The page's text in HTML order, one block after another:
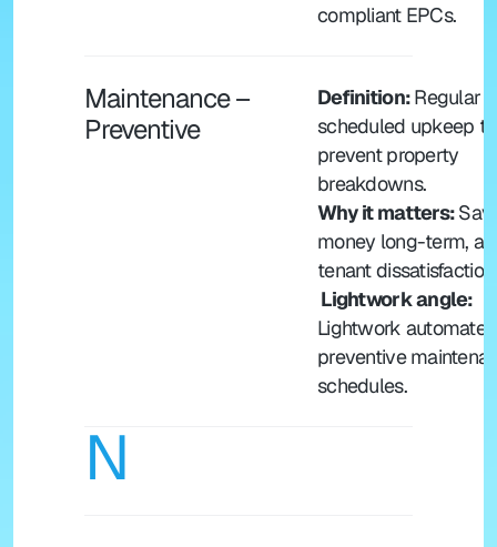
compliant EPCs.
Maintenance –
Preventive
Definition: Regular
scheduled upkeep to
prevent property
breakdowns.
Why it matters:
money long-term,
tenant dissatisfaction.
Lightwork automates
preventive
schedules.
N